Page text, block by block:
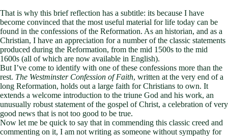
That is why this brief reflection has a subtitle: its because I have
become convinced that the most useful material for life today can be
found in the confessions of the Reformation. As an historian, and as a
Christian, I have an appreciation for a number of the classic statements
produced during the Reformation, from the mid 1500s to the mid
1600s (all of which are now available in English).
But I’ve come to identify with one of these confessions more than the
rest. The Westminster Confession of Faith, written at the very end of a
long Reformation, holds out a large faith for Christians to own. It
extends a welcome introduction to the triune God and his work, an
unusually robust statement of the gospel of Christ, a celebration of very
good news that is not too good to be true.
Now let me be quick to say that in commending this classic creed and
commenting on it, I am not writing as someone without sympathy for